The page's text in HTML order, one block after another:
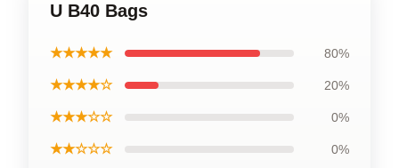
U B40 Bags
★★★★★ 80%
★★★★☆ 20%
★★★☆☆ 0%
★★☆☆☆ 0%